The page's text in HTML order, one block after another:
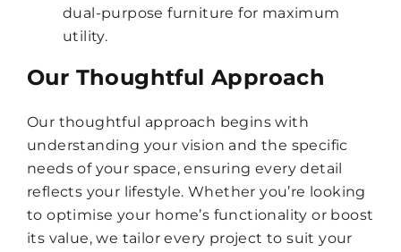
dual-purpose furniture for maximum
utility.
Our Thoughtful Approach
Our thoughtful approach begins with
understanding your vision and the specific
needs of your space, ensuring every detail
reflects your lifestyle. Whether you’re looking
to optimise your home’s functionality or boost
its value, we tailor every project to suit your